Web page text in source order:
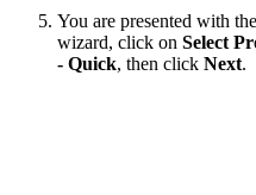
You are presented with the
wizard, click on Select
- Quick, then click Next.